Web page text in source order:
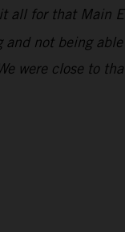
all for that Main
not being
were close to